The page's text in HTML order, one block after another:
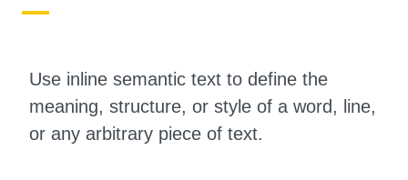
Use inline semantic text to define the
meaning, structure, or style of a word, line,
or any arbitrary piece of text.